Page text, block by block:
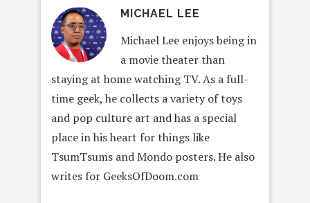
MICHAEL LEE
Michael Lee enjoys being in
a movie theater than
staying at home watching TV. As a full-
time geek, he collects a variety of toys
and pop culture art and has a special
place in his heart for things like
TsumTsums and Mondo posters. He also
writes for GeeksOfDoom.com